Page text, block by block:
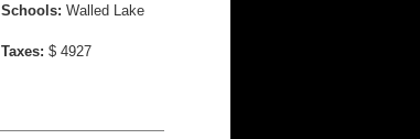
Schools: Walled Lake
Taxes: $ 4927